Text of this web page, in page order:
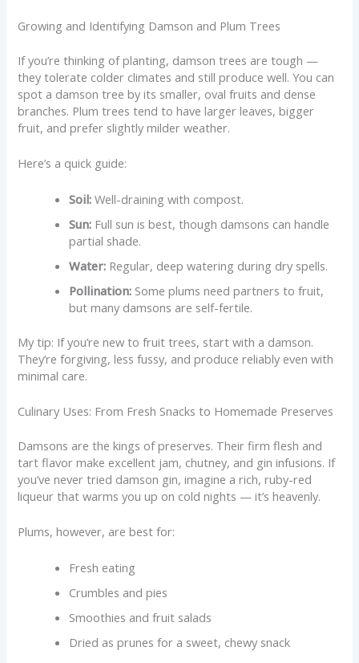
Growing and Identifying Damson and Plum Trees
If you’re thinking of planting, damson trees are tough —
they tolerate colder climates and still produce well. You can
spot a damson tree by its smaller, oval fruits and dense
branches. Plum trees tend to have larger leaves, bigger
fruit, and prefer slightly milder weather.
Here’s a quick guide:
Soil: Well-draining with compost.
Sun: Full sun is best, though damsons can handle
partial shade.
Water: Regular, deep watering during dry spells.
Pollination: Some plums need partners to fruit,
but many damsons are self-fertile.
My tip: If you’re new to fruit trees, start with a damson.
They’re forgiving, less fussy, and produce reliably even with
minimal care.
Culinary Uses: From Fresh Snacks to Homemade Preserves
Damsons are the kings of preserves. Their firm flesh and
tart flavor make excellent jam, chutney, and gin infusions. If
you’ve never tried damson gin, imagine a rich, ruby-red
liqueur that warms you up on cold nights — it’s heavenly.
Plums, however, are best for:
Fresh eating
Crumbles and pies
Smoothies and fruit salads
Dried as prunes for a sweet, chewy snack